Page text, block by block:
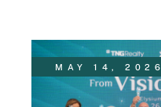
MAY 14, 2026